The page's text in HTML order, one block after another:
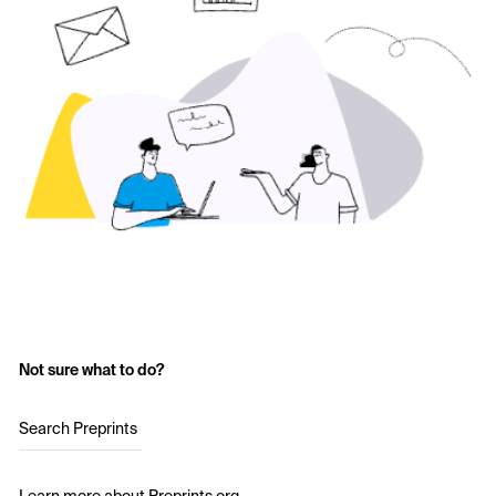
Not sure what to do?
Search Preprints